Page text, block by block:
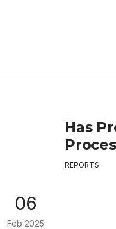
Has
REPORTS
06
Feb 2025